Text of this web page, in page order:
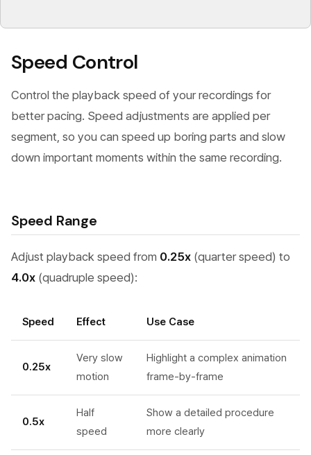
Speed Control
Control the playback speed of your recordings for
better pacing. Speed adjustments are applied per
segment, so you can speed up boring parts and slow
down important moments within the same recording.
Speed Range
Adjust playback speed from 0.25x (quarter speed) to
4.0x (quadruple speed):
Speed Effect Use Case
0.25x
Very slow
motion
Highlight a complex animation
frame-by-frame
0.5x
Half
speed
Show a detailed procedure
more clearly